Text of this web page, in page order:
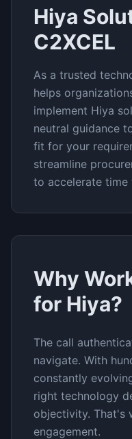
Hiya
C2XCEL
As a trusted
helps
implement Hiya
neutral guidance
fit for your
streamline
to accelerate time
Why
for Hiya?
The call
navigate. With
constantly
right technology
objectivity. That's
engagement.